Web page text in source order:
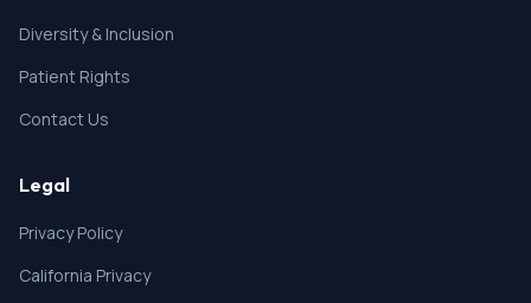
Diversity & Inclusion
Patient Rights
Contact Us
Legal
Privacy Policy
California Privacy